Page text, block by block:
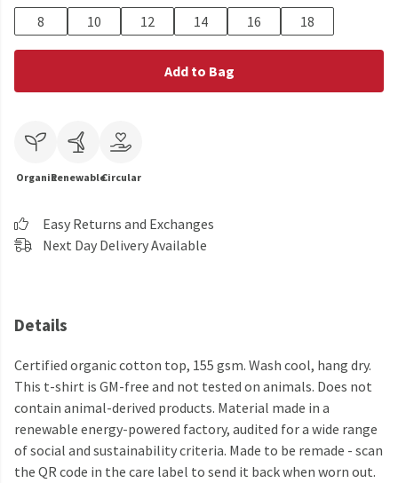
8
10 12 14 16 18
Add to Bag
OrganicRenewableCircular
Easy Returns and Exchanges
Next Day Delivery Available
Details
Certified organic cotton top, 155 gsm. Wash cool, hang dry.
This t-shirt is GM-free and not tested on animals. Does not
contain animal-derived products. Material made in a
renewable energy-powered factory, audited for a wide range
of social and sustainability criteria. Made to be remade - scan
the QR code in the care label to send it back when worn out.